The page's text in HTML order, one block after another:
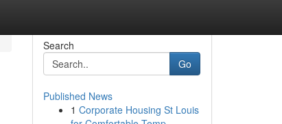
Search
Go
Published News
1 Corporate Housing St Louis